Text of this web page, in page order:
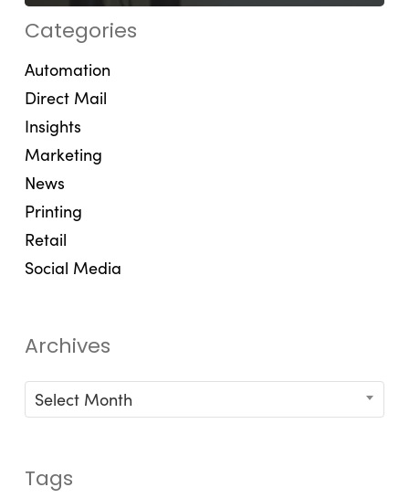
Categories
Automation
Direct Mail
Insights
Marketing
News
Printing
Retail
Social Media
Archives
Archives
Select Month
Tags